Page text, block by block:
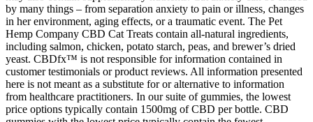
by many things – from separation anxiety to pain or illness, changes
in her environment, aging effects, or a traumatic event. The Pet
Hemp Company CBD Cat Treats contain all-natural ingredients,
including salmon, chicken, potato starch, peas, and brewer’s dried
yeast. CBDfx™ is not responsible for information contained in
customer testimonials or product reviews. All information presented
here is not meant as a substitute for or alternative to information
from healthcare practitioners. In our suite of gummies, the lowest
price options typically contain 1500mg of CBD per bottle. CBD